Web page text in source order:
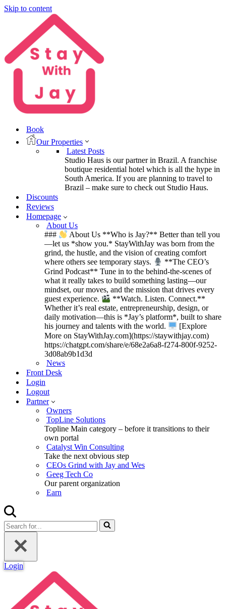
Skip to content
Book
Our Properties
Latest Posts
Studio Haus is our partner in Brazil. A franchise
boutique residential hotel which is all the hype in
South America. If you are planning to travel to
Brazil – make sure to check out Studio Haus.
Discounts
Reviews
Homepage
About Us
###
About Us **Who is Jay?** Better than tell you
—let us *show you.* StayWithJay was born from the
grind, the hustle, and the vision of creating comfort
where others see temporary stays.
**The CEO’s
Grind Podcast** Tune in to the behind-the-scenes of
what it really takes to build something lasting—our
mindset, our moves, and the mission that drives every
guest experience.
**Watch. Listen. Connect.**
Whether it’s real estate, entrepreneurship, design, or
daily motivation—this is *Jay’s platform*, built to share
his journey and talents with the world.
[Explore
More on StayWithJay.com](https://staywithjay.com)
https://chatgpt.com/share/e/68e2a6a8-f274-800f-9252-
3d08ab9b1d3d
News
Front Desk
Login
Logout
Partner
Owners
TopLine Solutions
Topline Main category – before it transitions to their
own portal
Catalyst Win Consulting
Take the next obvious step
CEOs Grind with Jay and Wes
Geeg Tech Co
Our parent organization
Earn
Search
for...
Login